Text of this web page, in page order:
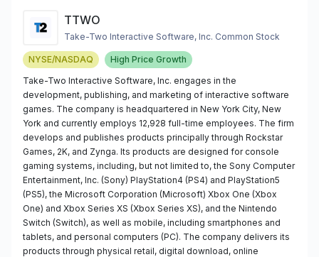
TTWO
Take-Two Interactive Software, Inc. Common Stock
NYSE/NASDAQ
High Price Growth
Take-Two Interactive Software, Inc. engages in the
development, publishing, and marketing of interactive software
games. The company is headquartered in New York City, New
York and currently employs 12,928 full-time employees. The firm
develops and publishes products principally through Rockstar
Games, 2K, and Zynga. Its products are designed for console
gaming systems, including, but not limited to, the Sony Computer
Entertainment, Inc. (Sony) PlayStation4 (PS4) and PlayStation5
(PS5), the Microsoft Corporation (Microsoft) Xbox One (Xbox
One) and Xbox Series XS (Xbox Series XS), and the Nintendo
Switch (Switch), as well as mobile, including smartphones and
tablets, and personal computers (PC). The company delivers its
products through physical retail, digital download, online